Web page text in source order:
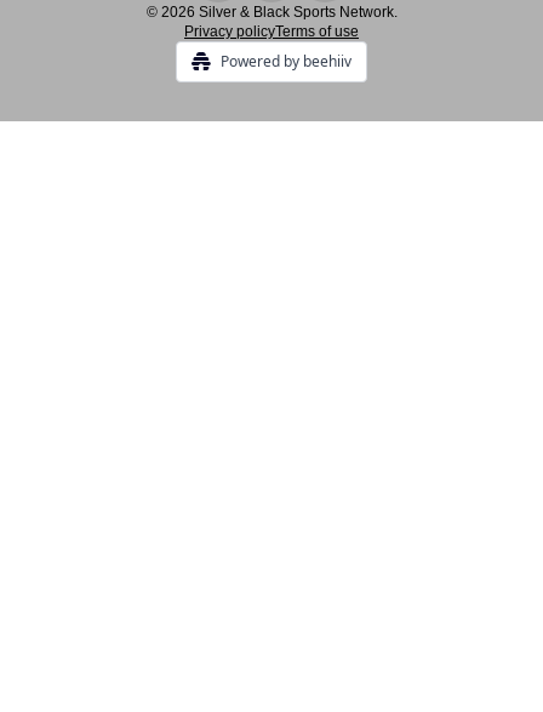
© 2026 Silver & Black Sports Network.
Privacy policyTerms of use
Powered by beehiiv